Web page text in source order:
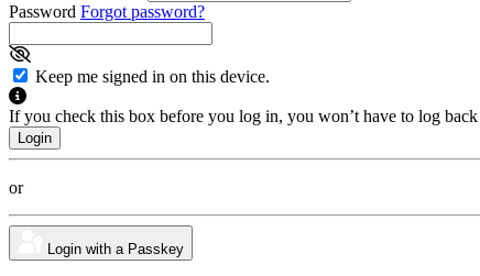
Password Forgot password?
Keep me signed in on this device.
If you check this box before you log in, you won’t have to log
or
Login with a Passkey